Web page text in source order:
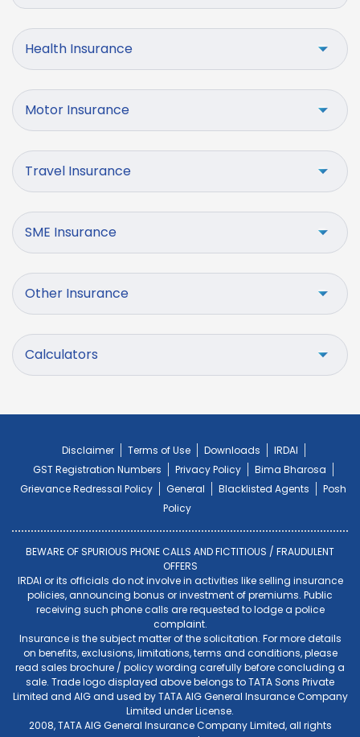
Health Insurance
Motor Insurance
Travel Insurance
SME Insurance
Other Insurance
Calculators
Disclaimer Terms of Use Downloads
IRDAI
GST Registration Numbers
Privacy Policy
Bima Bharosa
Grievance Redressal Policy
General Blacklisted Agents
Posh
Policy
BEWARE OF SPURIOUS PHONE CALLS AND FICTITIOUS / FRAUDULENT
OFFERS
IRDAI or its officials do not involve in activities like selling insurance
policies, announcing bonus or investment of premiums. Public
receiving such phone calls are requested to lodge a police
complaint.
Insurance is the subject matter of the solicitation. For more details
on benefits, exclusions, limitations, terms and conditions, please
read sales brochure / policy wording carefully before concluding a
sale. Trade logo displayed above belongs to TATA Sons Private
Limited and AIG and used by TATA AIG General Insurance Company
Limited under License.
2008, TATA AIG General Insurance Company Limited, all rights